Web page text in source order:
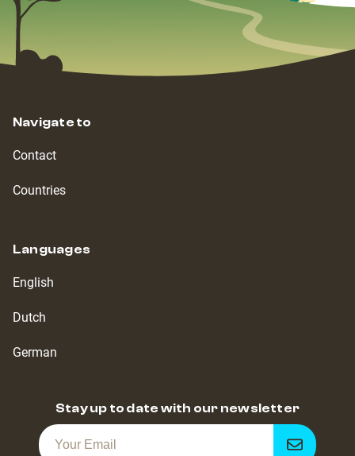
Navigate to
Contact
Countries
Languages
English
Dutch
German
Stay up to date with our newsletter
Get